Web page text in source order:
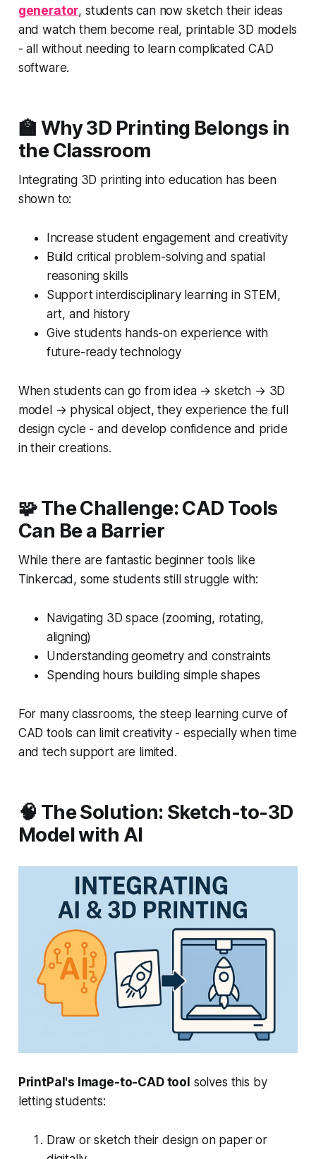
generator, students can now sketch their ideas
and watch them become real, printable 3D models
- all without needing to learn complicated CAD
software.
🏫 Why 3D Printing Belongs in
the Classroom
Integrating 3D printing into education has been
shown to:
Increase student engagement and creativity
Build critical problem-solving and spatial
reasoning skills
Support interdisciplinary learning in STEM,
art, and history
Give students hands-on experience with
future-ready technology
When students can go from idea → sketch → 3D
model → physical object, they experience the full
design cycle - and develop confidence and pride
in their creations.
🧩 The Challenge: CAD Tools
Can Be a Barrier
While there are fantastic beginner tools like
Tinkercad, some students still struggle with:
Navigating 3D space (zooming, rotating,
aligning)
Understanding geometry and constraints
Spending hours building simple shapes
For many classrooms, the steep learning curve of
CAD tools can limit creativity - especially when time
and tech support are limited.
🧠 The Solution: Sketch-to-3D
Model with AI
PrintPal's Image-to-CAD tool solves this by
letting students:
Draw or sketch their design on paper or